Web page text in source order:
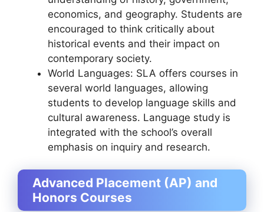
economics, and geography. Students are
encouraged to think critically about
historical events and their impact on
contemporary society.
World Languages: SLA offers courses in
several world languages, allowing
students to develop language skills and
cultural awareness. Language study is
integrated with the school’s overall
emphasis on inquiry and research.
Advanced Placement (AP) and
Honors Courses